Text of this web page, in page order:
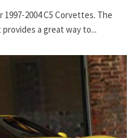
2004 C5 Corvettes. The
a great way to...